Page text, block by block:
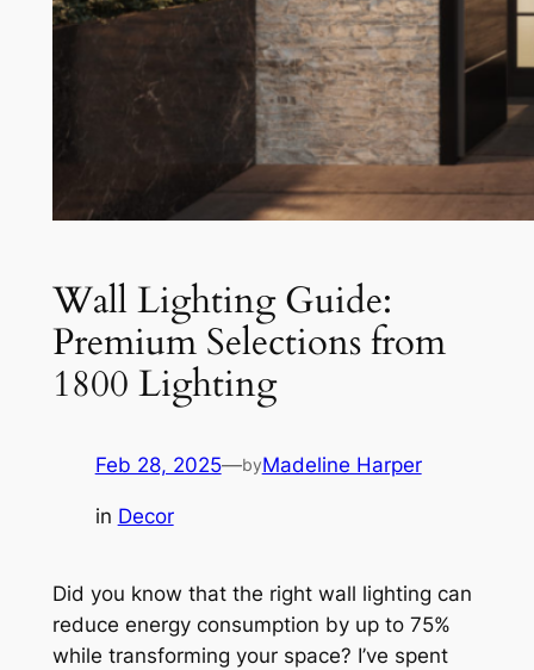
Wall Lighting Guide:
Premium Selections from
1800 Lighting
Feb 28, 2025—byMadeline Harper
in Decor
Did you know that the right wall lighting can
reduce energy consumption by up to 75%
while transforming your space? I’ve spent